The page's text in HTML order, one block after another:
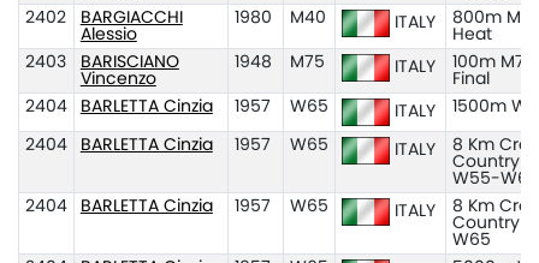
2402
BARGIACCHI
Alessio
1980 M40 ITALY
800m
Heat
2403
BARISCIANO
Vincenzo
1948 M75 ITALY
100m
Final
2404
BARLETTA Cinzia 1957 W65 ITALY 1500m
2404 BARLETTA Cinzia 1957 W65 ITALY
8 Km
Country
W55-W65
2404
BARLETTA Cinzia 1957 W65 ITALY
8 Km
Country
W65